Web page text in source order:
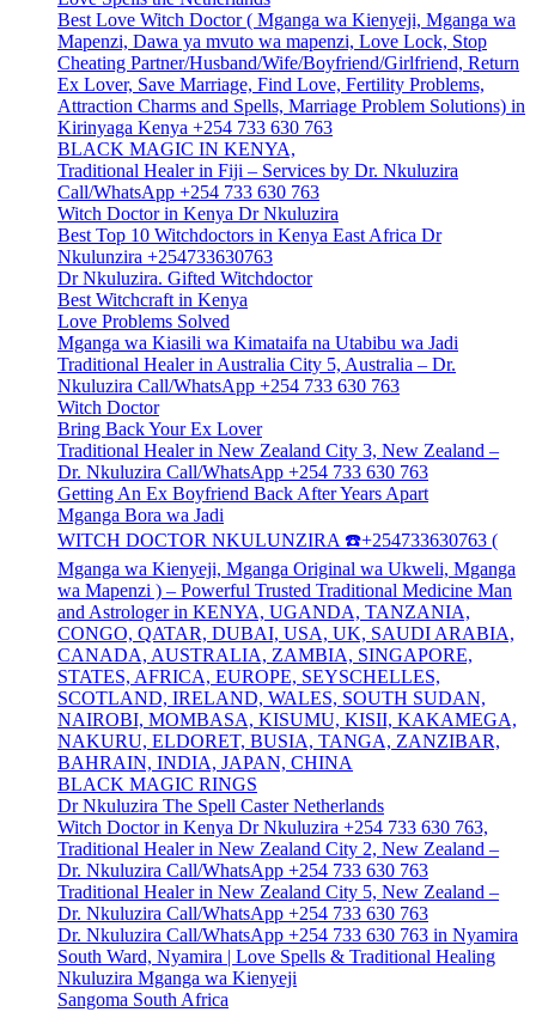
Best Love Witch Doctor ( Mganga wa Kienyeji, Mganga wa
Mapenzi, Dawa ya mvuto wa mapenzi, Love Lock, Stop
Cheating Partner/Husband/Wife/Boyfriend/Girlfriend, Return
Ex Lover, Save Marriage, Find Love, Fertility Problems,
Attraction Charms and Spells, Marriage Problem Solutions) in
Kirinyaga Kenya +254 733 630 763
BLACK MAGIC IN KENYA,
Traditional Healer in Fiji – Services by Dr. Nkuluzira
Call/WhatsApp +254 733 630 763
Witch Doctor in Kenya Dr Nkuluzira
Best Top 10 Witchdoctors in Kenya East Africa Dr
Nkulunzira +254733630763
Dr Nkuluzira. Gifted Witchdoctor
Best Witchcraft in Kenya
Love Problems Solved
Mganga wa Kiasili wa Kimataifa na Utabibu wa Jadi
Traditional Healer in Australia City 5, Australia – Dr.
Nkuluzira Call/WhatsApp +254 733 630 763
Witch Doctor
Bring Back Your Ex Lover
Traditional Healer in New Zealand City 3, New Zealand –
Dr. Nkuluzira Call/WhatsApp +254 733 630 763
Getting An Ex Boyfriend Back After Years Apart
Mganga Bora wa Jadi
WITCH DOCTOR NKULUNZIRA ☎️+254733630763 (
Mganga wa Kienyeji, Mganga Original wa Ukweli, Mganga
wa Mapenzi ) – Powerful Trusted Traditional Medicine Man
and Astrologer in KENYA, UGANDA, TANZANIA,
CONGO, QATAR, DUBAI, USA, UK, SAUDI ARABIA,
CANADA, AUSTRALIA, ZAMBIA, SINGAPORE,
STATES, AFRICA, EUROPE, SEYSCHELLES,
SCOTLAND, IRELAND, WALES, SOUTH SUDAN,
NAIROBI, MOMBASA, KISUMU, KISII, KAKAMEGA,
NAKURU, ELDORET, BUSIA, TANGA, ZANZIBAR,
BAHRAIN, INDIA, JAPAN, CHINA
BLACK MAGIC RINGS
Dr Nkuluzira The Spell Caster Netherlands
Witch Doctor in Kenya Dr Nkuluzira +254 733 630 763,
Traditional Healer in New Zealand City 2, New Zealand –
Dr. Nkuluzira Call/WhatsApp +254 733 630 763
Traditional Healer in New Zealand City 5, New Zealand –
Dr. Nkuluzira Call/WhatsApp +254 733 630 763
Dr. Nkuluzira Call/WhatsApp +254 733 630 763 in Nyamira
South Ward, Nyamira | Love Spells & Traditional Healing
Nkuluzira Mganga wa Kienyeji
Sangoma South Africa